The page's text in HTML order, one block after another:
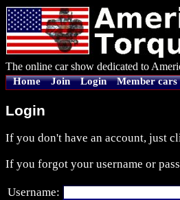
The online car show dedicated to
Home Join Login Member cars
Login
If you don't have an account, just
If you forgot your username or
Username: